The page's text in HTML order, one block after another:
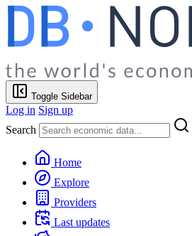
Toggle Sidebar
Log in Sign up
Search
Home
Explore
Providers
Last updates